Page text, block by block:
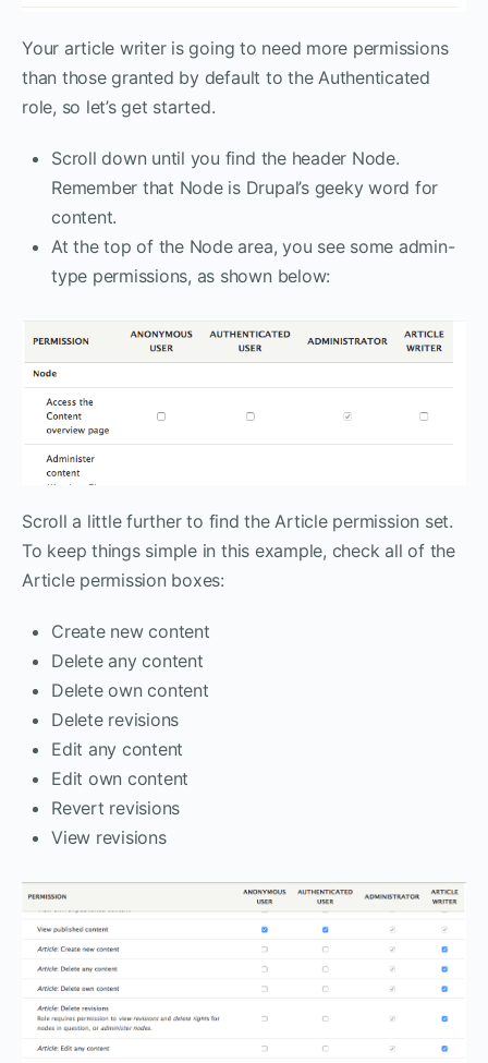
Your article writer is going to need more permissions
than those granted by default to the Authenticated
role, so let’s get started.
Scroll down until you find the header Node.
Remember that Node is Drupal’s geeky word for
content.
At the top of the Node area, you see some admin-
type permissions, as shown below:
Scroll a little further to find the Article permission set.
To keep things simple in this example, check all of the
Article permission boxes:
Create new content
Delete any content
Delete own content
Delete revisions
Edit any content
Edit own content
Revert revisions
View revisions